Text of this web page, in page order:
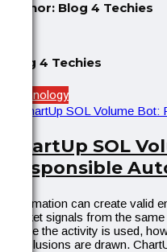
Author: Blog 4 Techies
Blog 4 Techies
Technology
ChartUp SOL
Responsible
Automation can create valid
market signals from the
where the activity is used,
conclusions are drawn.